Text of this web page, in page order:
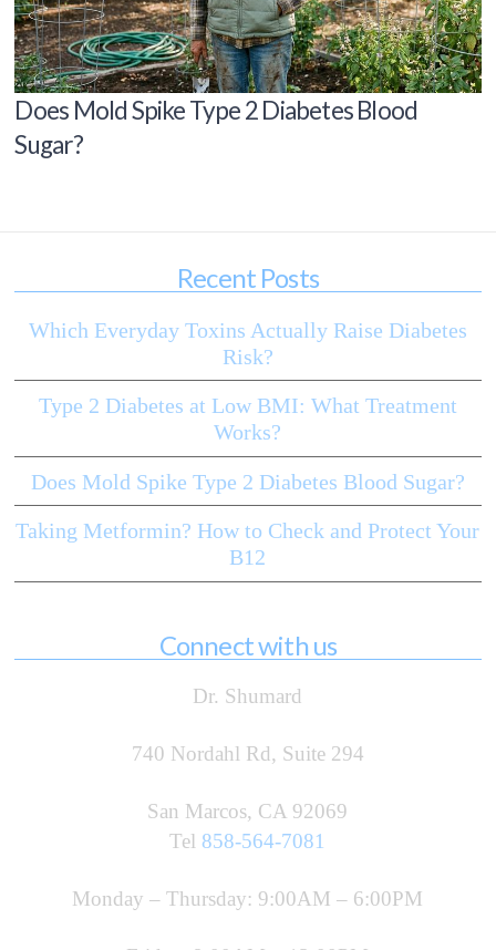
Does Mold Spike Type 2 Diabetes Blood
Sugar?
Recent Posts
Which Everyday Toxins Actually Raise Diabetes
Risk?
Type 2 Diabetes at Low BMI: What Treatment
Works?
Does Mold Spike Type 2 Diabetes Blood Sugar?
Taking Metformin? How to Check and Protect Your
B12
Connect with us
Dr. Shumard
740 Nordahl Rd, Suite 294
San Marcos, CA 92069
Tel 858-564-7081
Monday – Thursday: 9:00AM – 6:00PM